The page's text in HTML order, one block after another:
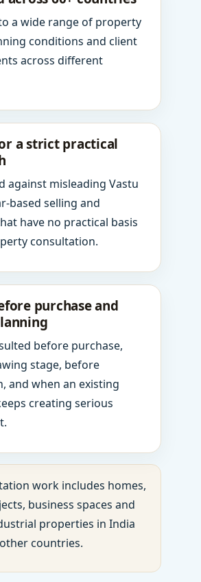
a wide range of property
conditions and client
across different
a strict practical
against misleading Vastu
based selling and
have no practical basis
consultation.
purchase and
before purchase,
stage, before
and when an existing
creating serious
work includes homes,
business spaces and
properties in India
countries.